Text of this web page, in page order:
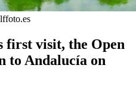
first visit, the Open
to Andalucía on